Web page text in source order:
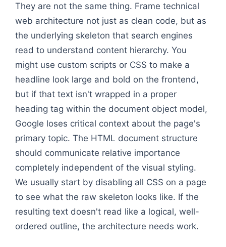
They are not the same thing. Frame technical
web architecture not just as clean code, but as
the underlying skeleton that search engines
read to understand content hierarchy. You
might use custom scripts or CSS to make a
headline look large and bold on the frontend,
but if that text isn't wrapped in a proper
heading tag within the document object model,
Google loses critical context about the page's
primary topic. The HTML document structure
should communicate relative importance
completely independent of the visual styling.
We usually start by disabling all CSS on a page
to see what the raw skeleton looks like. If the
resulting text doesn't read like a logical, well-
ordered outline, the architecture needs work.